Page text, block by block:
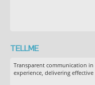
TELLME
Transparent communication in
experience, delivering